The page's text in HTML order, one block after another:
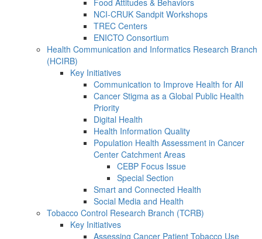
Food Attitudes & Behaviors
NCI-CRUK Sandpit Workshops
TREC Centers
ENICTO Consortium
Health Communication and Informatics Research Branch
(HCIRB)
Key Initiatives
Communication to Improve Health for All
Cancer Stigma as a Global Public Health
Priority
Digital Health
Health Information Quality
Population Health Assessment in Cancer
Center Catchment Areas
CEBP Focus Issue
Special Section
Smart and Connected Health
Social Media and Health
Tobacco Control Research Branch (TCRB)
Key Initiatives
Assessing Cancer Patient Tobacco Use